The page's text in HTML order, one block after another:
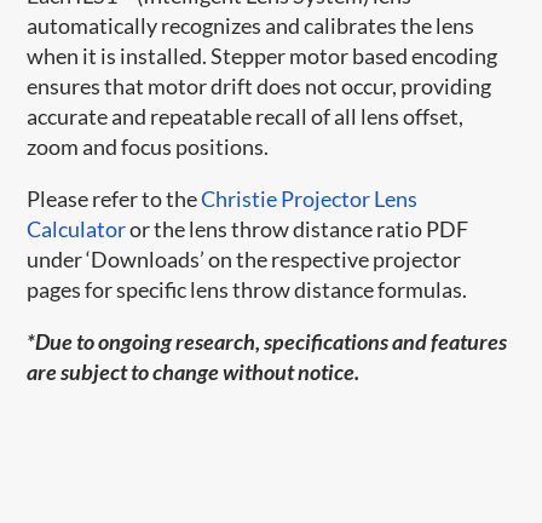
automatically recognizes and calibrates the lens
when it is installed. Stepper motor based encoding
ensures that motor drift does not occur, providing
accurate and repeatable recall of all lens offset,
zoom and focus positions.
Please refer to theChristie Projector Lens
Calculatoror the lens throw distance ratio PDF
under ‘Downloads’ on the respective projector
pages for specific lens throw distance formulas.
*Due to ongoing research, specifications and features
are subject to change without notice.